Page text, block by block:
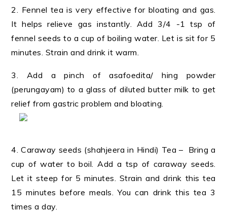
2. Fennel tea is very effective for bloating and gas.
It helps relieve gas instantly. Add 3/4 -1 tsp of
fennel seeds to a cup of boiling water. Let is sit for 5
minutes. Strain and drink it warm.
3. Add a pinch of asafoedita/ hing powder
(perungayam) to a glass of diluted butter milk to get
relief from gastric problem and bloating.
4. Caraway seeds (shahjeera in Hindi) Tea – Bring a
cup of water to boil. Add a tsp of caraway seeds.
Let it steep for 5 minutes. Strain and drink this tea
15 minutes before meals. You can drink this tea 3
times a day.